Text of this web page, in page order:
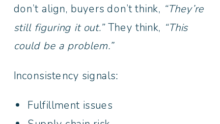
don’t align, buyers don’t think, “They’re
still figuring it out.”They think, “This
could be a problem.”
Inconsistency signals:
Fulfillment issues